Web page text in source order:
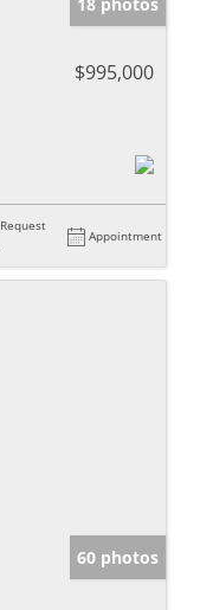
$995,000
Request
Appointment
60 photos